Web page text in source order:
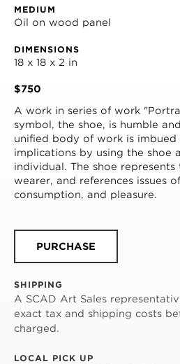
MEDIUM
Oil on wood panel
DIMENSIONS
18 x 18 x 2 in
$750
A work in series of work
symbol, the shoe, is humble
unified body of work is
implications by using the shoe
individual. The shoe
wearer, and references issues
consumption, and pleasure.
PURCHASE
SHIPPING
A SCAD Art Sales
exact tax and shipping costs
charged.
LOCAL PICK UP